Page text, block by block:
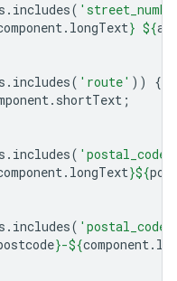
. includes(
. longText} ${
. includes( 'route' ))
{
. shortText ;
. includes( 'postal_code'
. longText}${
. includes(
}-${component.